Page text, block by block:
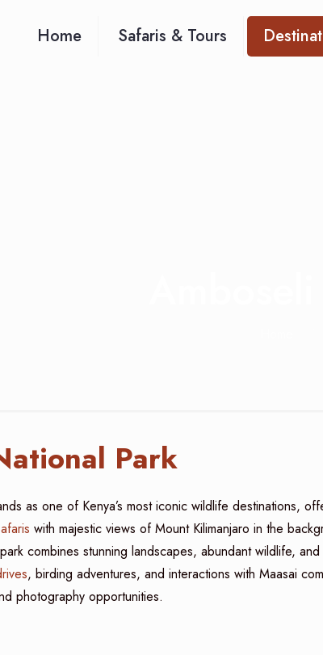
Home Safaris & Tours
Park
as one of Kenya’s most iconic wildlife destinations,
with majestic views of Mount Kilimanjaro in the
combines stunning landscapes, abundant wildlife,
, birding adventures, and interactions with Maasai
photography opportunities.